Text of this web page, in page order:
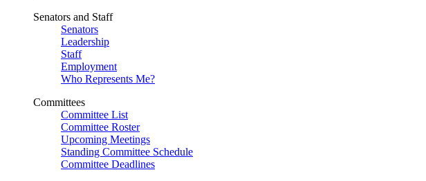
Senators and Staff
Senators
Leadership
Staff
Employment
Who Represents Me?
Committees
Committee List
Committee Roster
Upcoming Meetings
Standing Committee Schedule
Committee Deadlines